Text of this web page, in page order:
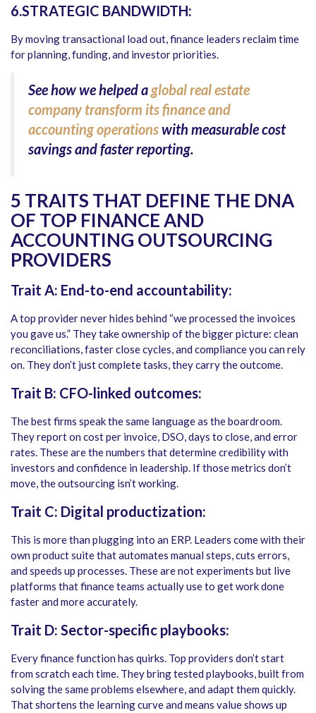
6.STRATEGIC BANDWIDTH:
By moving transactional load out, finance leaders reclaim time
for planning, funding, and investor priorities.
See how we helped a global real estate
company transform its finance and
accounting operationswith measurable cost
savings and faster reporting.
5 TRAITS THAT DEFINE THE DNA
OF TOP FINANCE AND
ACCOUNTING OUTSOURCING
PROVIDERS
Trait A: End-to-end accountability:
A top provider never hides behind “we processed the invoices
you gave us.” They take ownership of the bigger picture: clean
reconciliations, faster close cycles, and compliance you can rely
on. They don’t just complete tasks, they carry the outcome.
Trait B: CFO-linked outcomes:
The best firms speak the same language as the boardroom.
They report on cost per invoice, DSO, days to close, and error
rates. These are the numbers that determine credibility with
investors and confidence in leadership. If those metrics don’t
move, the outsourcing isn’t working.
Trait C: Digital productization:
This is more than plugging into an ERP. Leaders come with their
own product suite that automates manual steps, cuts errors,
and speeds up processes. These are not experiments but live
platforms that finance teams actually use to get work done
faster and more accurately.
Trait D: Sector-specific playbooks:
Every finance function has quirks. Top providers don’t start
from scratch each time. They bring tested playbooks, built from
solving the same problems elsewhere, and adapt them quickly.
That shortens the learning curve and means value shows up